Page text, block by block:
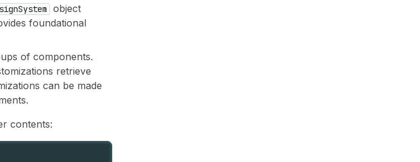
object
foundational
of components.
retrieve
can be made
contents: